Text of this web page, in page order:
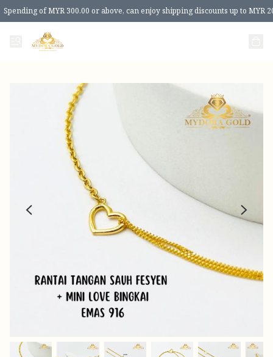
Spending of MYR 300.00 or above, can enjoy shipping discounts up to MYR